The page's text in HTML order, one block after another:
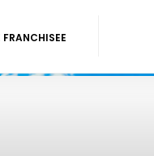
FRANCHISEE